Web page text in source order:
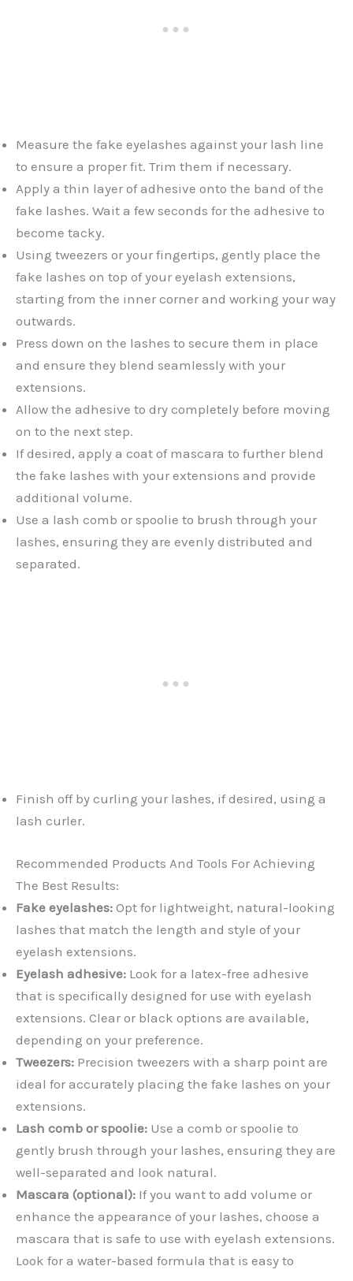
Measure the fake eyelashes against your lash line
to ensure a proper fit. Trim them if necessary.
Apply a thin layer of adhesive onto the band of the
fake lashes. Wait a few seconds for the adhesive to
become tacky.
Using tweezers or your fingertips, gently place the
fake lashes on top of your eyelash extensions,
starting from the inner corner and working your way
outwards.
Press down on the lashes to secure them in place
and ensure they blend seamlessly with your
extensions.
Allow the adhesive to dry completely before moving
on to the next step.
If desired, apply a coat of mascara to further blend
the fake lashes with your extensions and provide
additional volume.
Use a lash comb or spoolie to brush through your
lashes, ensuring they are evenly distributed and
separated.
Finish off by curling your lashes, if desired, using a
lash curler.
Recommended Products And Tools For Achieving
The Best Results:
Fake eyelashes: Opt for lightweight, natural-looking
lashes that match the length and style of your
eyelash extensions.
Eyelash adhesive: Look for a latex-free adhesive
that is specifically designed for use with eyelash
extensions. Clear or black options are available,
depending on your preference.
Tweezers: Precision tweezers with a sharp point are
ideal for accurately placing the fake lashes on your
extensions.
Lash comb or spoolie: Use a comb or spoolie to
gently brush through your lashes, ensuring they are
well-separated and look natural.
Mascara (optional): If you want to add volume or
enhance the appearance of your lashes, choose a
mascara that is safe to use with eyelash extensions.
Look for a water-based formula that is easy to